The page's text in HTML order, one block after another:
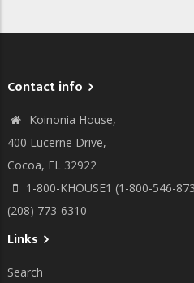
Contact info
Koinonia House,
400 Lucerne Drive,
Cocoa, FL 32922
1-800-KHOUSE1 (1-800-546-
(208) 773-6310
Links
Search